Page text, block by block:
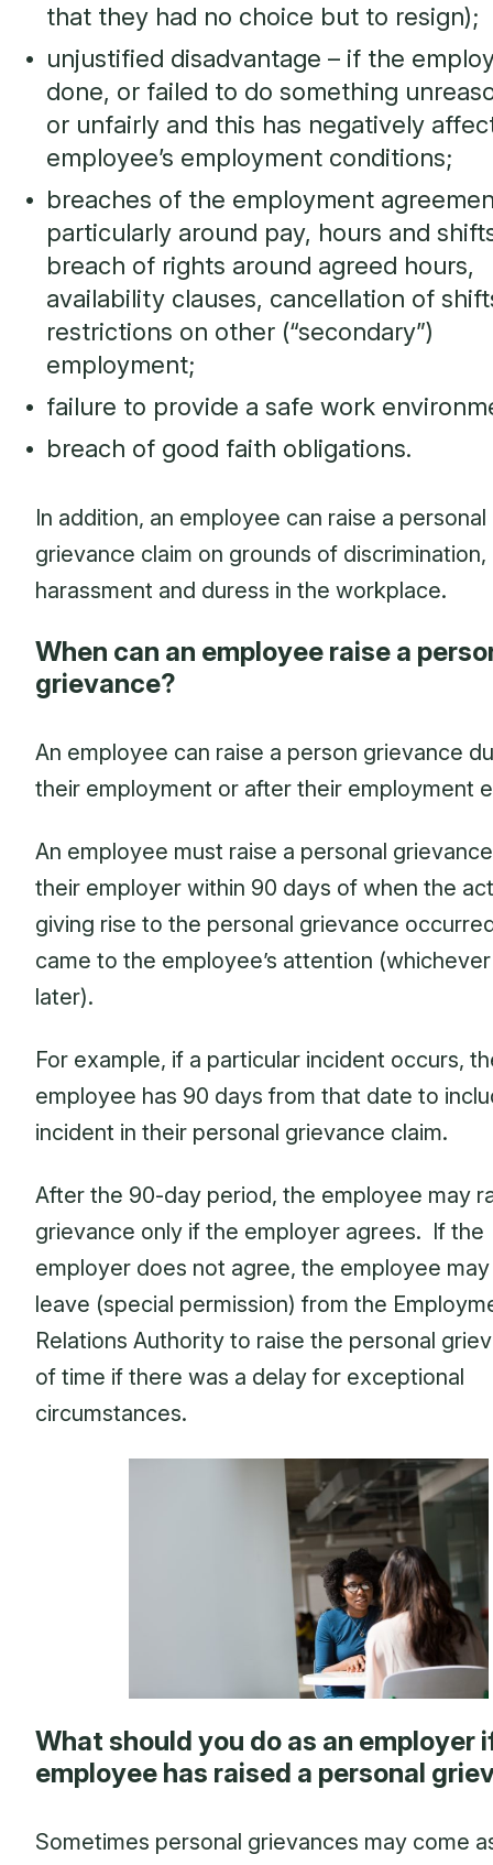
that they had no choice but to resign);
unjustified disadvantage – if the
done, or failed to do something
or unfairly and this has negatively
employee’s employment conditions;
breaches of the employment
particularly around pay, hours and
breach of rights around agreed hours,
availability clauses, cancellation of
restrictions on other (“secondary”)
employment;
failure to provide a safe work
breach of good faith obligations.
In addition, an employee can raise a personal
grievance claim on grounds of discrimination,
harassment and duress in the workplace.
When can an employee raise a
grievance?
An employee can raise a person grievance
their employment or after their employment
An employee must raise a personal
their employer within 90 days of when the
giving rise to the personal grievance
came to the employee’s attention
later).
For example, if a particular incident occurs,
employee has 90 days from that date to
incident in their personal grievance claim.
After the 90-day period, the employee may
grievance only if the employer agrees. If the
employer does not agree, the employee
leave (special permission) from the
Relations Authority to raise the personal
of time if there was a delay for exceptional
circumstances.
What should you do as an employer
employee has raised a personal
Sometimes personal grievances may come